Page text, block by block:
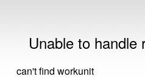
Unable to handle
can't find workunit